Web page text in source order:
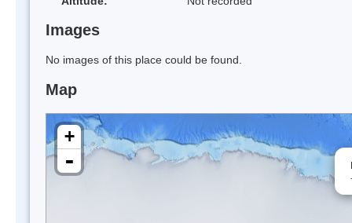
Images
No images of this place could be found.
Map
+
-